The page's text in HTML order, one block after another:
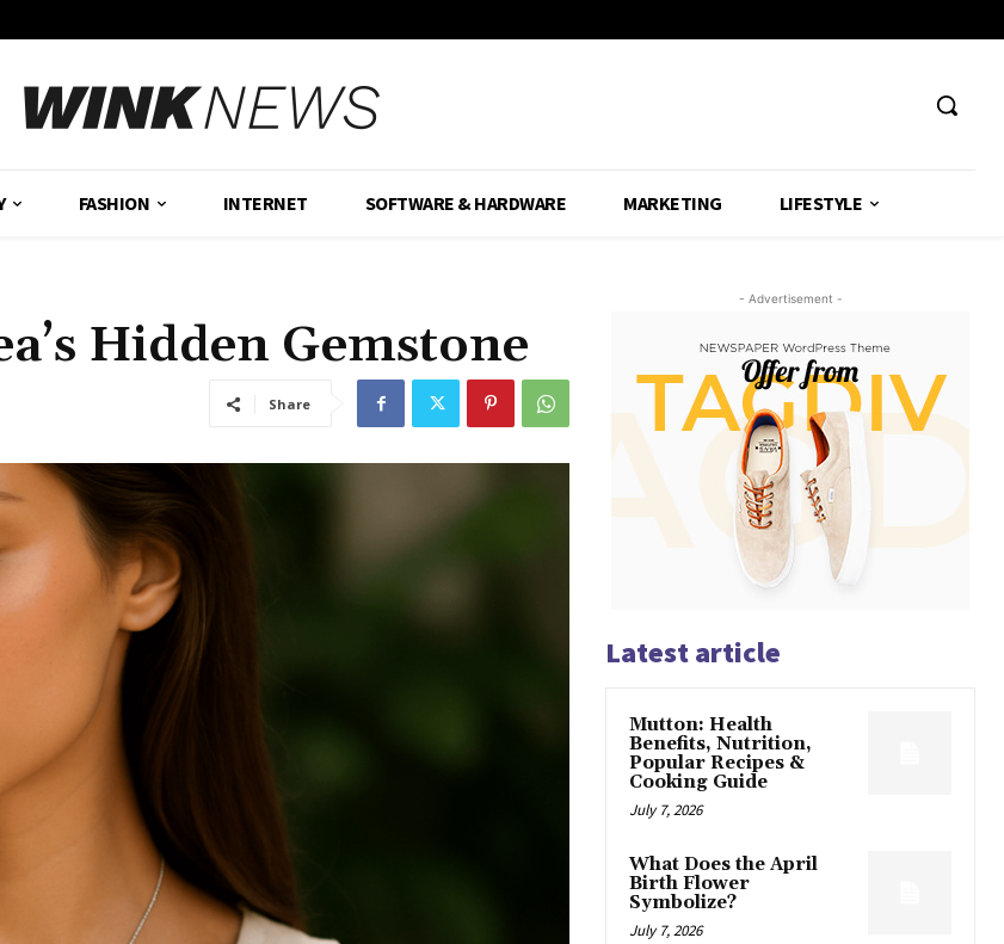
FASHION INTERNET SOFTWARE & HARDWARE MARKETING LIFESTYLE
Hidden Gemstone
Share
- Advertisement -
Latest article
Mutton: Health
Benefits, Nutrition,
Popular Recipes &
Cooking Guide
July 7, 2026
What Does the April
Birth Flower
Symbolize?
July 7, 2026